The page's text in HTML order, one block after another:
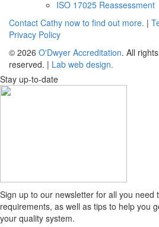
ISO 17025 Reassessment
Contact Cathy now to find out more. |
Privacy Policy
© 2026 O'Dwyer Accreditation. All rights
reserved. | Lab web design.
Stay up-to-date
Sign up to our newsletter for all you need
requirements, as well as tips to help you
your quality system.